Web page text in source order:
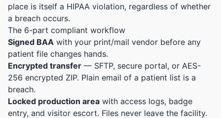
place is itself a HIPAA violation, regardless of whether
a breach occurs.
The 6-part compliant workflow
Signed BAA with your print/mail vendor before any
patient file changes hands.
Encrypted transfer — SFTP, secure portal, or AES-
256 encrypted ZIP. Plain email of a patient list is a
breach.
Locked production area with access logs, badge
entry, and visitor escort. Files never leave the facility.